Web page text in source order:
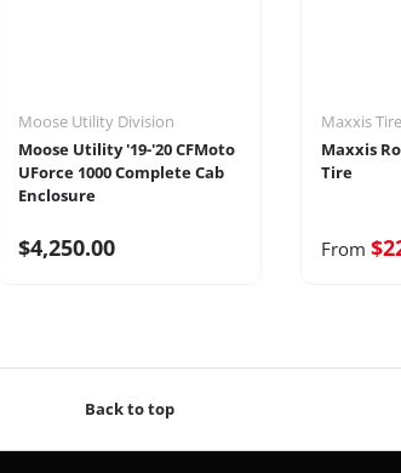
Moose Utility Division
Moose Utility '19-'20 CFMoto
UForce 1000 Complete Cab
Enclosure
$4,250.00
Maxxis
Maxxis
Tire
From
Back to top